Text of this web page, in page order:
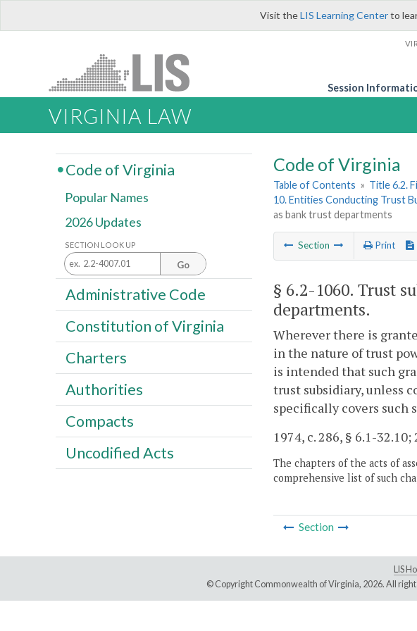
Visit theLIS Learning Centerto
Session
VIRGINIA LAW
Code of Virginia
Table of Contents » Title 6.2.
10. Entities Conducting Trust
as bank trust departments
Section Print
§ 6.2-1060. Trust
departments.
Wherever there is
in the nature of trust
is intended that such
trust subsidiary, unless
specifically covers such
1974, c. 286, § 6.1-32.10;
The chapters of the acts of
comprehensive list of such
Section
Code of Virginia
Popular Names
2026 Updates
SECTION LOOK UP
Go
Administrative Code
Constitution of Virginia
Charters
Authorities
Compacts
Uncodified Acts
LIS
© Copyright Commonwealth of Virginia, 2026. All